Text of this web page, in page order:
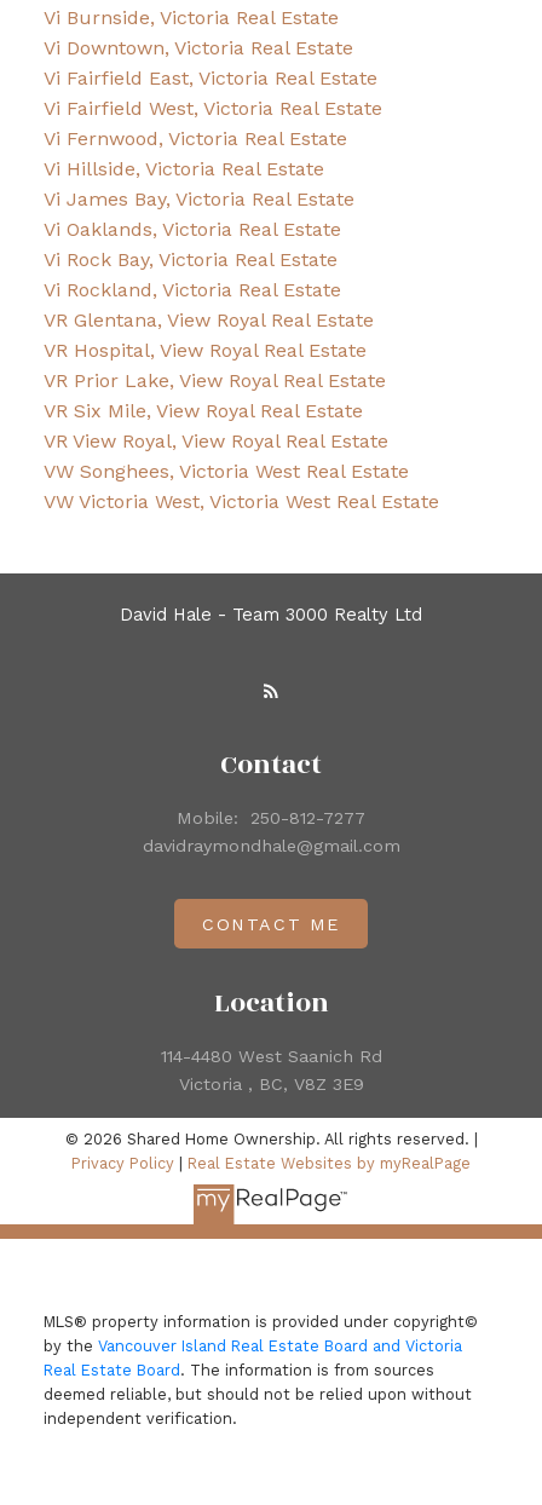
Vi Burnside, Victoria Real Estate
Vi Downtown, Victoria Real Estate
Vi Fairfield East, Victoria Real Estate
Vi Fairfield West, Victoria Real Estate
Vi Fernwood, Victoria Real Estate
Vi Hillside, Victoria Real Estate
Vi James Bay, Victoria Real Estate
Vi Oaklands, Victoria Real Estate
Vi Rock Bay, Victoria Real Estate
Vi Rockland, Victoria Real Estate
VR Glentana, View Royal Real Estate
VR Hospital, View Royal Real Estate
VR Prior Lake, View Royal Real Estate
VR Six Mile, View Royal Real Estate
VR View Royal, View Royal Real Estate
VW Songhees, Victoria West Real Estate
VW Victoria West, Victoria West Real Estate
David Hale - Team 3000 Realty Ltd
Location
114-4480 West Saanich Rd
Victoria , BC, V8Z 3E9
Contact
Mobile:
250-812-7277
davidraymondhale@gmail.com
CONTACT ME
© 2026 Shared Home Ownership. All rights reserved. |
Privacy Policy
Real Estate Websites by myRealPage
MLS® property information is provided under copyright©
by the Vancouver Island Real Estate Board and Victoria
Real Estate Board. The information is from sources
deemed reliable, but should not be relied upon without
independent verification.